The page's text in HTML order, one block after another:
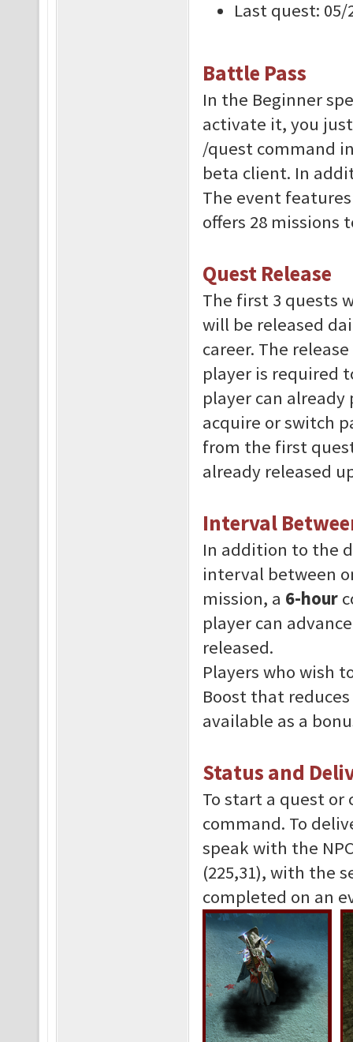
Last quest: 05/
Battle Pass
In the Beginner
activate it, you
/quest command
beta client. In
The event
offers 28 missions
Quest Release
The first 3 quests
will be released
career. The
player is required
player can already
acquire or switch
from the first
already released
Interval
In addition to the
interval between
mission, a 6-hour
player can
released.
Players who wish
Boost that
available as a
Status and
To start a quest
command. To
speak with the
(225,31), with the
completed on an